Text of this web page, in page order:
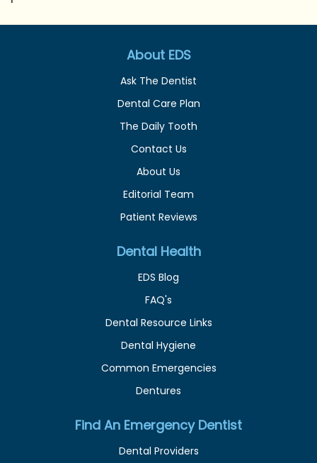
About EDS
Ask The Dentist
Dental Care Plan
The Daily Tooth
Contact Us
About Us
Editorial Team
Patient Reviews
Dental Health
EDS Blog
FAQ's
Dental Resource Links
Dental Hygiene
Common Emergencies
Dentures
Find An Emergency Dentist
Dental Providers